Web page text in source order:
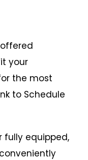
your
the most
to Schedule
fully equipped,